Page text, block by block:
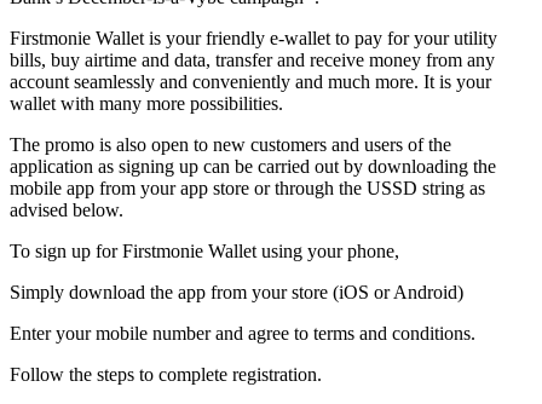
Firstmonie Wallet is your friendly e-wallet to pay for your utility
bills, buy airtime and data, transfer and receive money from any
account seamlessly and conveniently and much more. It is your
wallet with many more possibilities.
The promo is also open to new customers and users of the
application as signing up can be carried out by downloading the
mobile app from your app store or through the USSD string as
advised below.
To sign up for Firstmonie Wallet using your phone,
Simply download the app from your store (iOS or Android)
Enter your mobile number and agree to terms and conditions.
Follow the steps to complete registration.